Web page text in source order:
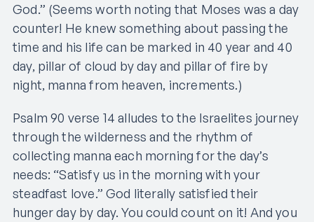
God.” (Seems worth noting that Moses was a day
counter! He knew something about passing the
time and his life can be marked in 40 year and 40
day, pillar of cloud by day and pillar of fire by
night, manna from heaven, increments.)
Psalm 90 verse 14 alludes to the Israelites journey
through the wilderness and the rhythm of
collecting manna each morning for the day’s
needs: “Satisfy us in the morning with your
steadfast love.” God literally satisfied their
hunger day by day. You could count on it! And you